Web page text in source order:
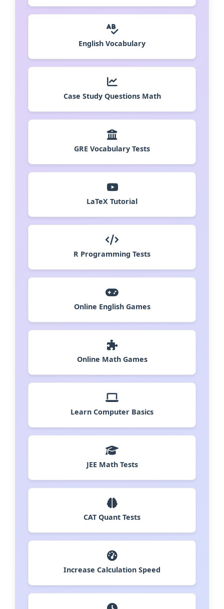
English Vocabulary
Case Study Questions Math
GRE Vocabulary Tests
LaTeX Tutorial
R Programming Tests
Online English Games
Online Math Games
Learn Computer Basics
JEE Math Tests
CAT Quant Tests
Increase Calculation Speed